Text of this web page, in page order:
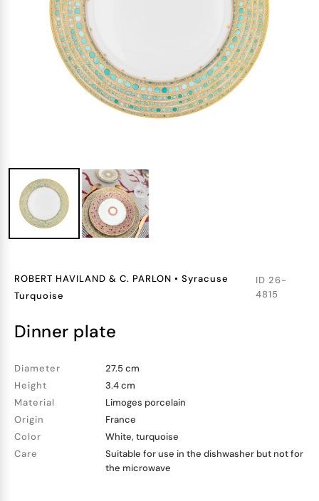
ROBERT HAVILAND & C. PARLON • Syracuse
Turquoise
ID26-
4815
dinner plate
Diameter
27.5 cm
Height
3.4 cm
Material
Limoges porcelain
Origin
France
Color
White, turquoise
Care
Suitable for use in the dishwasher but not for
the microwave